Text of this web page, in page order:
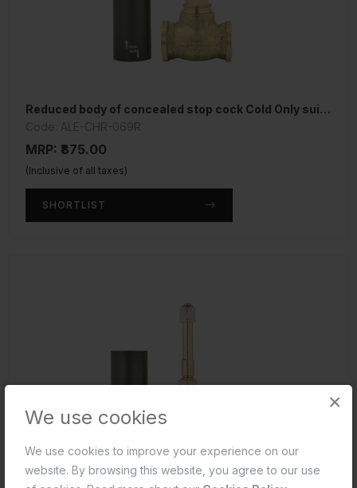
×
We use cookies
We use cookies to improve your experience on our
website. By browsing this website, you agree to our use
Reduced body of concealed stop cock Cold Only suitable for 15mm Pipe line
MRP: ₹875.00
(Inclusive of all taxes)
SHORTLIST